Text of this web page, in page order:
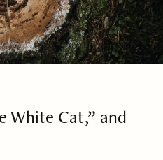
White Cat,” and